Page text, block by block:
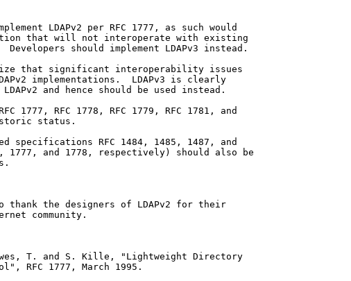
LDAPv2 per RFC 1777, as such would
that will not interoperate with existing
Developers should implement LDAPv3 instead.
that significant interoperability issues
implementations.  LDAPv3 is clearly
and hence should be used instead.
1777, RFC 1778, RFC 1779, RFC 1781, and
status.
specifications RFC 1484, 1485, 1487, and
1777, and 1778, respectively) should also be
thank the designers of LDAPv2 for their
community.
T. and S. Kille, "Lightweight Directory
RFC 1777, March 1995.